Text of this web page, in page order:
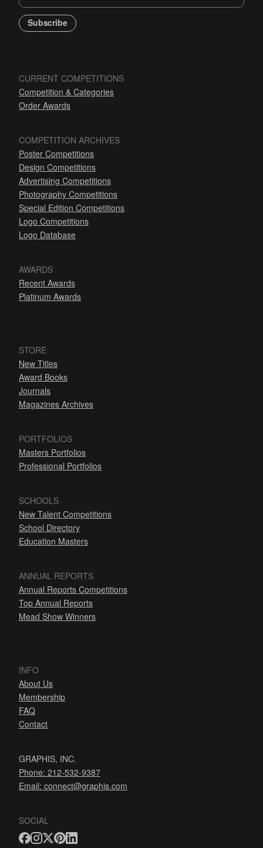
Subscribe
CURRENT COMPETITIONS
Competition & Categories
Order Awards
COMPETITION ARCHIVES
Poster Competitions
Design Competitions
Advertising Competitions
Photography Competitions
Special Edition Competitions
Logo Competitions
Logo Database
AWARDS
Recent Awards
Platinum Awards
STORE
New Titles
Award Books
Journals
Magazines Archives
PORTFOLIOS
Masters Portfolios
Professional Portfolios
SCHOOLS
New Talent Competitions
School Directory
Education Masters
ANNUAL REPORTS
Annual Reports Competitions
Top Annual Reports
Mead Show Winners
INFO
About Us
Membership
FAQ
Contact
GRAPHIS, INC.
Phone: 212-532-9387
Email: connect@graphis.com
SOCIAL